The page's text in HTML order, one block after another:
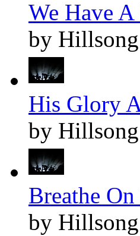
We Have
by Hillsong
His Glory
by Hillsong
Breathe
by Hillsong